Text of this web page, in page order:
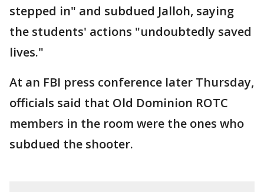
stepped in" and subdued Jalloh, saying
the students' actions "undoubtedly saved
lives."
At an FBI press conference later Thursday,
officials said that Old Dominion ROTC
members in the room were the ones who
subdued the shooter.